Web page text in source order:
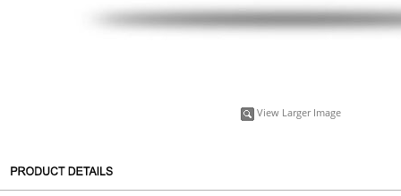
View Larger Image